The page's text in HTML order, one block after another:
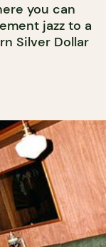
you can
jazz to a
Silver Dollar